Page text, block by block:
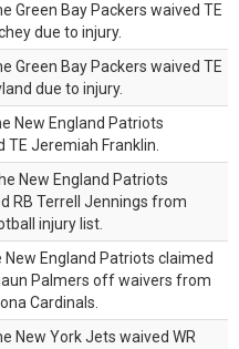
Green Bay Packers waived TE
due to injury.
Green Bay Packers waived TE
due to injury.
New England Patriots
TE Jeremiah Franklin.
New England Patriots
RB Terrell Jennings from
injury list.
New England Patriots claimed
Palmers off waivers from
Cardinals.
New York Jets waived WR